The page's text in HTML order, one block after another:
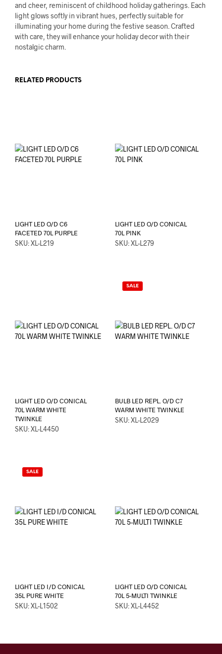
and cheer, reminiscent of childhood holiday gatherings. Each
light glows softly in vibrant hues, perfectly suitable for
illuminating your home during the festive season. Crafted
with care, they will enhance your holiday decor with their
nostalgic charm.
RELATED PRODUCTS
LIGHT LED O/D C6
FACETED 70L PURPLE
SKU: XL-L219
LIGHT LED O/D CONICAL
70L PINK
SKU: XL-L279
LIGHT LED O/D CONICAL
70L WARM WHITE
TWINKLE
SKU: XL-L4450
SALE
BULB LED REPL. O/D C7
WARM WHITE TWINKLE
SKU: XL-L2029
SALE
LIGHT LED I/D CONICAL
35L PURE WHITE
SKU: XL-L1502
LIGHT LED O/D CONICAL
70L 5-MULTI TWINKLE
SKU: XL-L4452